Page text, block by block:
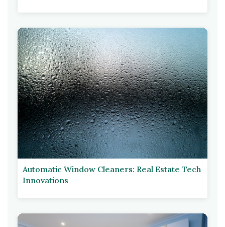
Automatic Window Cleaners: Real Estate Tech
Innovations